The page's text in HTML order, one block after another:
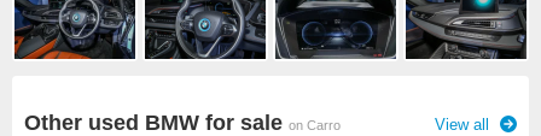
Other used BMW for sale on Carro View all